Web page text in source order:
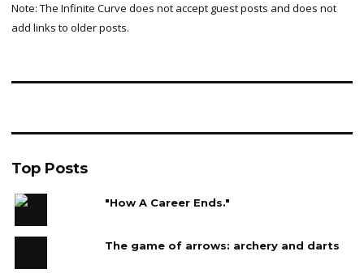
Note: The Infinite Curve does not accept guest posts and does not
add links to older posts.
Top Posts
"How A Career Ends."
The game of arrows: archery and darts